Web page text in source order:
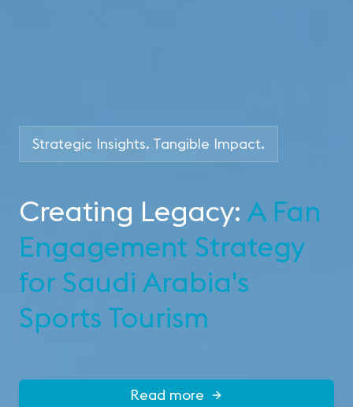
Strategic Insights. Tangible Impact.
Creating Legacy: A Fan
Engagement Strategy
for Saudi Arabia's
Sports Tourism
Read more